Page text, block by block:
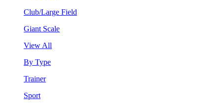
Club/Large Field
Giant Scale
View All
By Type
Trainer
Sport